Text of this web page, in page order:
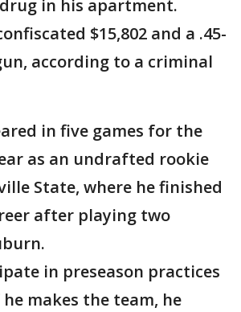
in his apartment.
$15,802 and a .45-
according to a criminal
in five games for the
as an undrafted rookie
State, where he finished
after playing two
in preseason practices
makes the team, he